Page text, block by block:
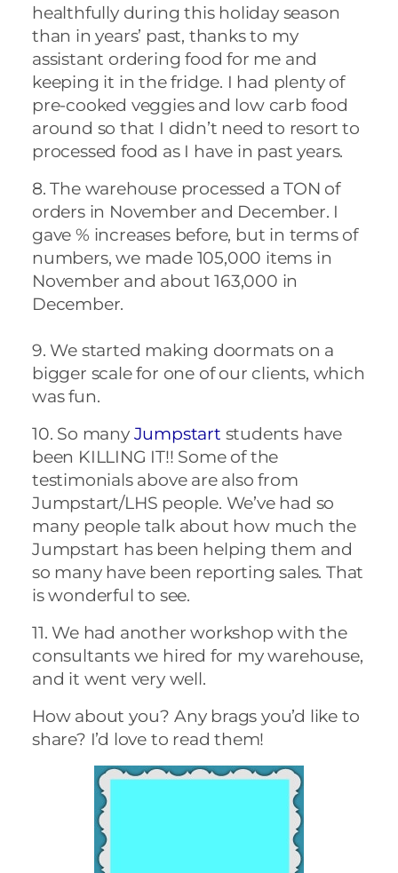
healthfully during this holiday season
than in years’ past, thanks to my
assistant ordering food for me and
keeping it in the fridge. I had plenty of
pre-cooked veggies and low carb food
around so that I didn’t need to resort to
processed food as I have in past years.
8. The warehouse processed a TON of
orders in November and December. I
gave % increases before, but in terms of
numbers, we made 105,000 items in
November and about 163,000 in
December.
9. We started making doormats on a
bigger scale for one of our clients, which
was fun.
10. So many Jumpstart students have
been KILLING IT!! Some of the
testimonials above are also from
Jumpstart/LHS people. We’ve had so
many people talk about how much the
Jumpstart has been helping them and
so many have been reporting sales. That
is wonderful to see.
11. We had another workshop with the
consultants we hired for my warehouse,
and it went very well.
How about you? Any brags you’d like to
share? I’d love to read them!